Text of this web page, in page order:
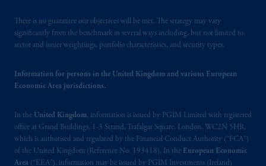
There is no guarantee our objectives will be met. The strategy may vary
significantly from the benchmark in several ways including, but not limited to,
sector and issuer weightings, portfolio characteristics, and security types.
Information for persons in the United Kingdom and various European
Economic Area jurisdictions.
In the United Kingdom, information is issued by PGIM Limited with registered
office at Grand Buildings, 1-3 Strand, Trafalgar Square, London, WC2N 5HR,
which is authorised and regulated by the Financial Conduct Authority (“FCA”)
of the United Kingdom (Reference No. 193418). In the European Economic
Area (“EEA”), information may be issued by PGIM Investments (Ireland)
Kingdom or with Prudential Assurance
Company, a subsidiary of M&G plc,
incorporated in the United Kingdom. PGIM,
marks of PFI and its related entities,
The information on this website is not
intended as investment advice and is not a
recommendation about managing or